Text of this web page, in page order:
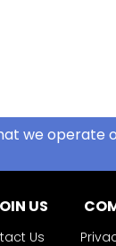
we operate
US
Us